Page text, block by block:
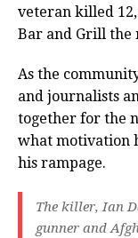
veteran killed
Bar and Grill the
As the
and journalists
together for the
what motivation
his rampage.
The killer, Ian
gunner and